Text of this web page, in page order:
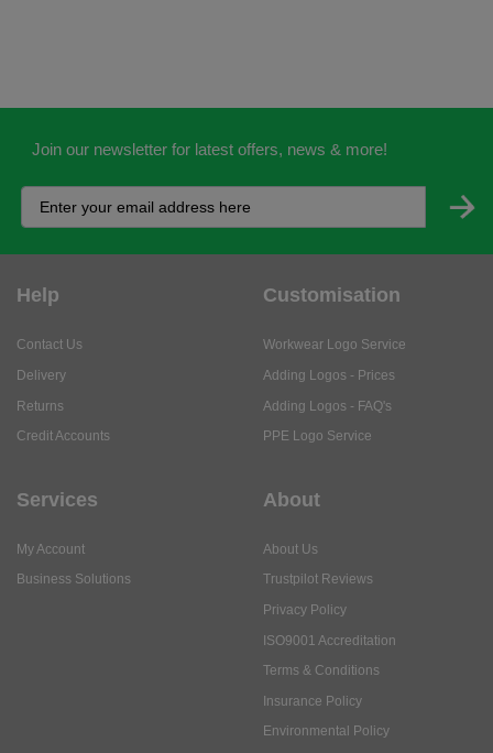
Join our newsletter for latest offers, news & more!
Help
Contact Us
Delivery
Returns
Credit Accounts
Customisation
Workwear Logo Service
Adding Logos - Prices
Adding Logos - FAQ's
PPE Logo Service
Services
My Account
Business Solutions
About
About Us
Trustpilot Reviews
Privacy Policy
ISO9001 Accreditation
Terms & Conditions
Insurance Policy
Environmental Policy